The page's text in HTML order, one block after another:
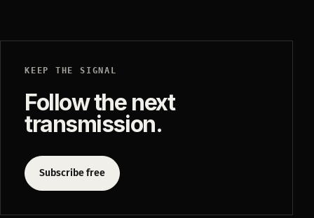
KEEP THE SIGNAL
Follow the next
transmission.
Subscribe free